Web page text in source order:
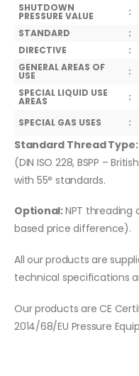
SHUTDOWN
PRESSURE VALUE :
STANDARD
:
DIRECTIVE
:
GENERAL AREAS OF
USE :
SPECIAL LIQUID USE
AREAS :
SPECIAL GAS USES
:
Standard Thread
(DIN ISO 228, BSPP –
with 55° standards.
Optional:NPT
based price difference).
All our products are
technical specifications
Our products are CE
2014/68/EU Pressure